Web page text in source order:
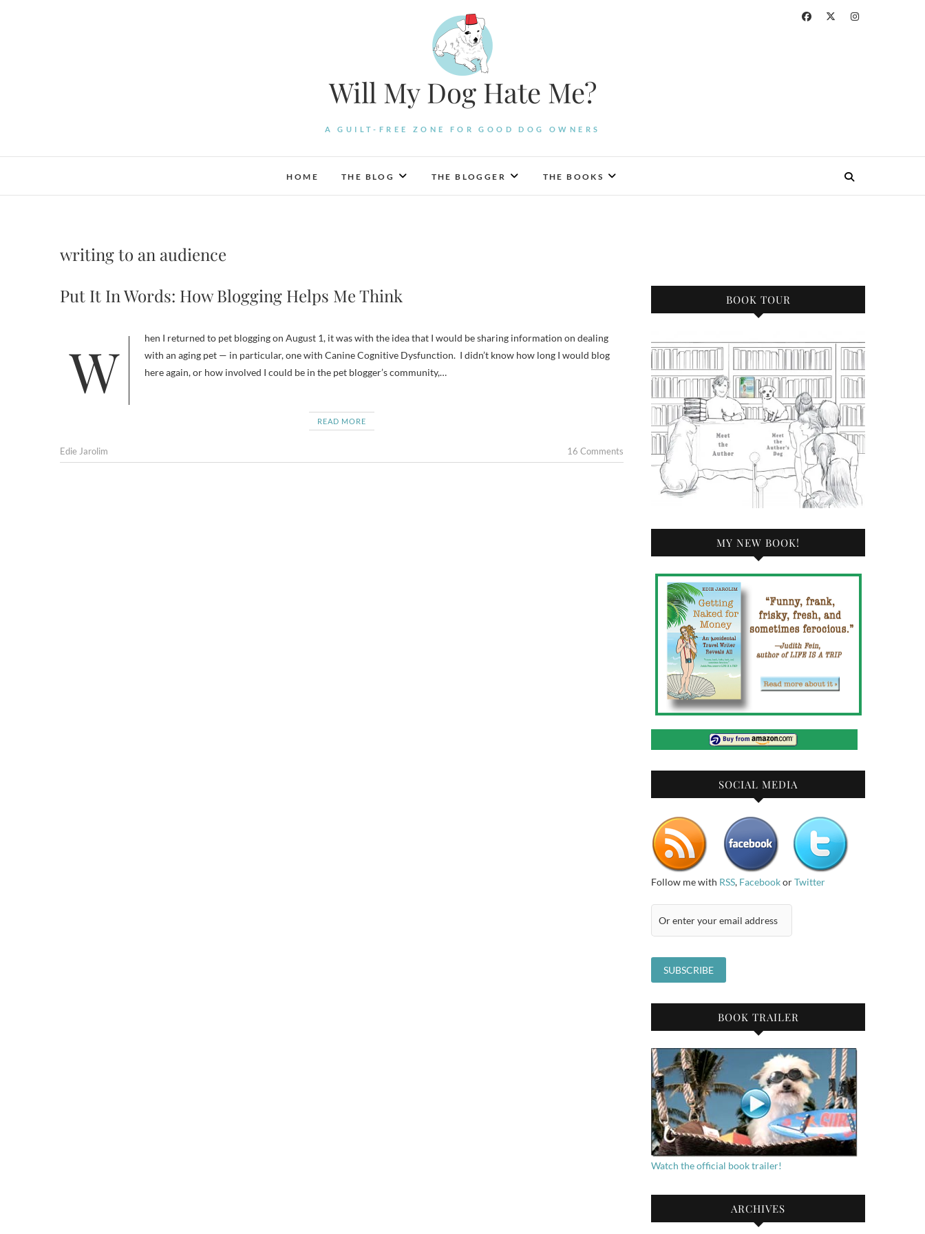
Will My Dog Hate Me?
A GUILT-FREE ZONE FOR GOOD DOG OWNERS
HOME THE BLOG THE BLOGGER THE BOOKS
writing to an audience
Put It In Words: How Blogging Helps Me Think
When I returned to pet blogging on August 1, it was with the idea that I would be sharing information on dealing
with an aging pet — in particular, one with Canine Cognitive Dysfunction. I didn’t know how long I would blog
here again, or how involved I could be in the pet blogger’s community,…
READ MORE
Edie Jarolim 16 Comments
BOOK TOUR
MY NEW BOOK!
SOCIAL MEDIA
Follow me with RSS, FacebookorTwitter
BOOK TRAILER
Watch the official book trailer!
ARCHIVES